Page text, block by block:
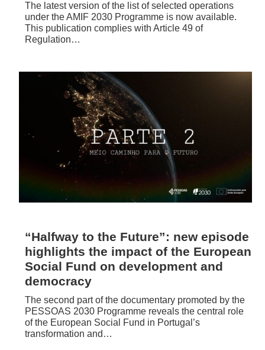
The latest version of the list of selected operations
under the AMIF 2030 Programme is now available.
This publication complies with Article 49 of
Regulation…
“Halfway to the Future”: new episode
highlights the impact of the European
Social Fund on development and
democracy
The second part of the documentary promoted by the
PESSOAS 2030 Programme reveals the central role
of the European Social Fund in Portugal’s
transformation and…